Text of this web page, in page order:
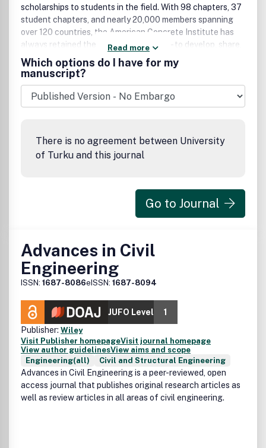
scholarships to students in the field. With 98 chapters, 37
student chapters, and nearly 20,000 members spanning
over 120 countries, the American Concrete Institute has
always retained the same basic mission - to develop, share,
and disseminate the knowledge and information needed to
utilize concrete to its fullest potential.
Read more
Which options do I have for my
manuscript?
There is no agreement between University
of Turku and this journal
Go to Journal
Advances in Civil
Engineering
ISSN: 1687-8086eISSN: 1687-8094
JUFO Level
1
Publisher: Wiley
Visit Publisher homepageVisit journal homepage
View author guidelinesView aims and scope
Engineering(all)
Civil and Structural Engineering
Advances in Civil Engineering is a peer-reviewed, open
access journal that publishes original research articles as
well as review articles in all areas of civil engineering.